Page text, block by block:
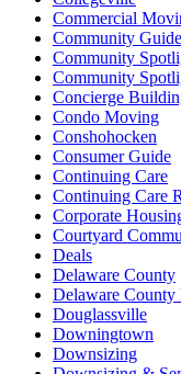
Commercial
Community
Community
Community
Concierge
Condo Moving
Conshohocken
Consumer Guide
Continuing Care
Continuing Care
Corporate
Courtyard
Deals
Delaware County
Delaware
Douglassville
Downingtown
Downsizing